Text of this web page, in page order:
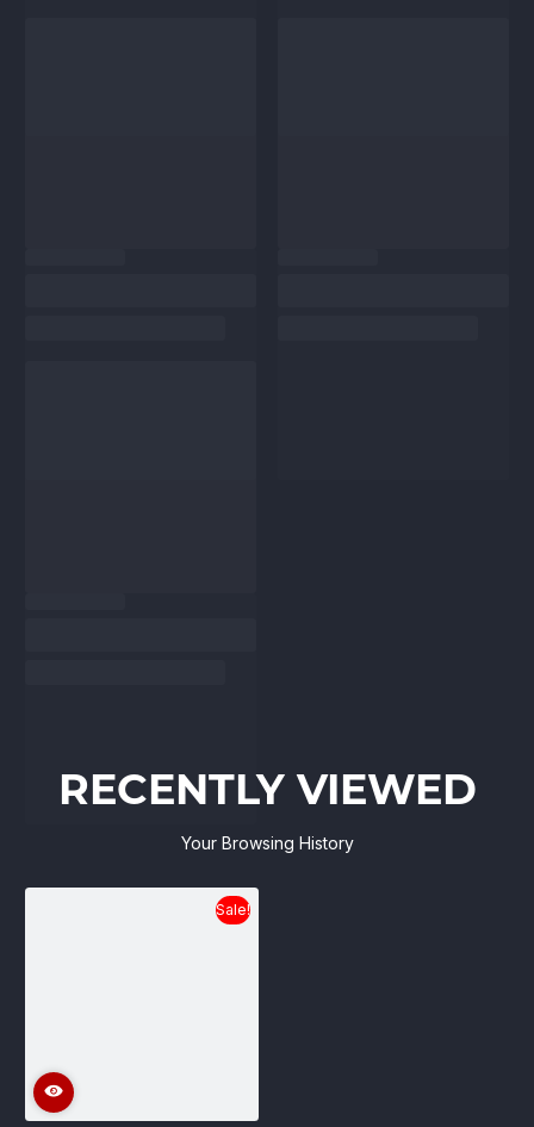
RECENTLY VIEWED
Your Browsing History
Sale!